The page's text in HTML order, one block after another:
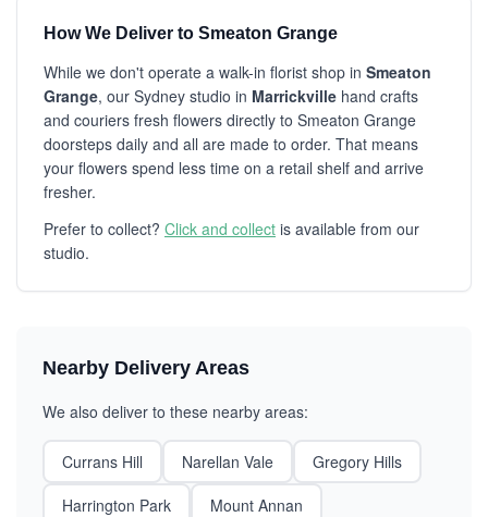
How We Deliver to Smeaton Grange
While we don't operate a walk-in florist shop in Smeaton
Grange, our Sydney studio in Marrickville hand crafts
and couriers fresh flowers directly to Smeaton Grange
doorsteps daily and all are made to order. That means
your flowers spend less time on a retail shelf and arrive
fresher.
Prefer to collect? Click and collect is available from our
studio.
Nearby Delivery Areas
We also deliver to these nearby areas:
Currans Hill Narellan Vale
Gregory Hills
Harrington Park
Mount Annan